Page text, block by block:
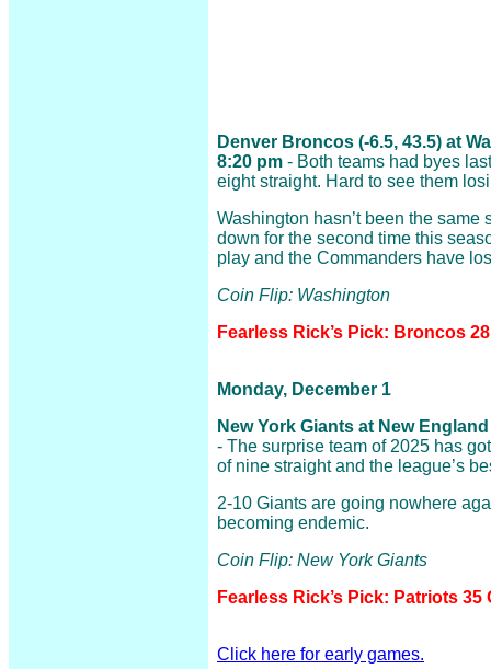
Denver Broncos (-6.5, 43.5) at
8:20 pm - Both teams had byes
eight straight. Hard to see them
Washington hasn’t been the
down for the second time this
play and the Commanders have
Coin Flip: Washington
Fearless Rick’s Pick: Broncos
Monday, December 1
New York Giants at New
- The surprise team of 2025 has
of nine straight and the league’s
2-10 Giants are going nowhere
becoming endemic.
Coin Flip: New York Giants
Fearless Rick’s Pick: Patriots 35
Click here for early games.